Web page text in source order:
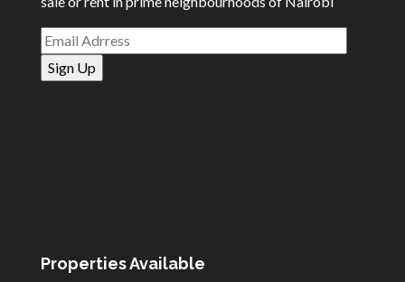
Properties Available